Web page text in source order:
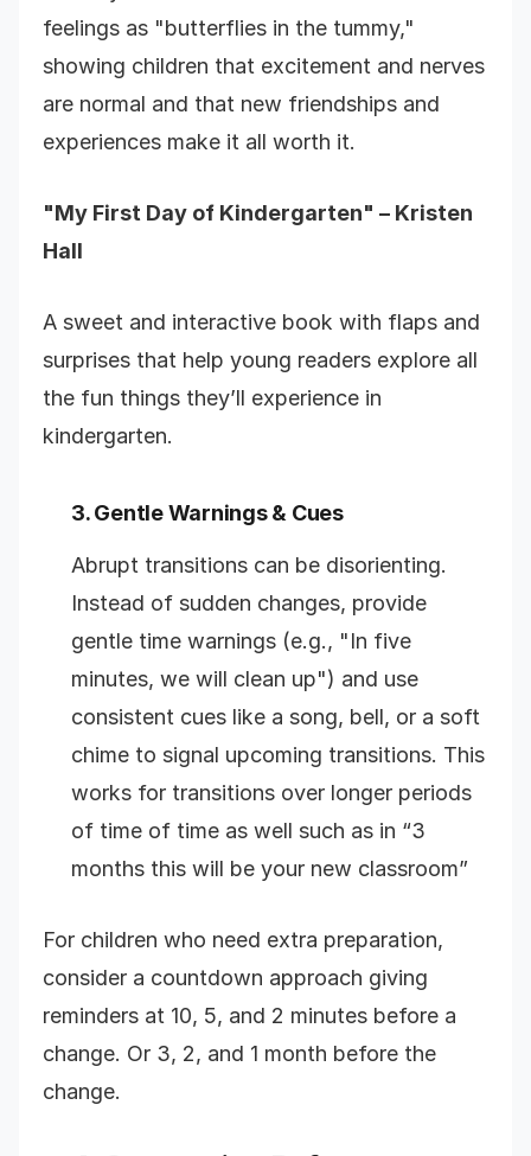
feelings as "butterflies in the tummy,"
showing children that excitement and nerves
are normal and that new friendships and
experiences make it all worth it.
"My First Day of Kindergarten" – Kristen
Hall
A sweet and interactive book with flaps and
surprises that help young readers explore all
the fun things they’ll experience in
kindergarten.
3. Gentle Warnings & Cues
Abrupt transitions can be disorienting.
Instead of sudden changes, provide
gentle time warnings (e.g., "In five
minutes, we will clean up") and use
consistent cues like a song, bell, or a soft
chime to signal upcoming transitions. This
works for transitions over longer periods
of time of time as well such as in “3
months this will be your new classroom”
For children who need extra preparation,
consider a countdown approach giving
reminders at 10, 5, and 2 minutes before a
change. Or 3, 2, and 1 month before the
change.